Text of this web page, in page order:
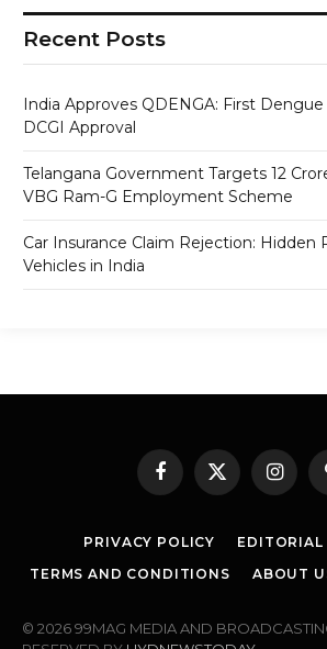
Recent Posts
India Approves QDENGA: First
DCGI Approval
Telangana Government Targets 12
VBG Ram-G Employment Scheme
Car Insurance Claim Rejection: Hidden
Vehicles in India
Facebook
X
(Twitter)
PRIVACY POLICY
EDITORIAL
TERMS AND CONDITIONS
ABOUT
© 2026 99MAG MEDIA AND